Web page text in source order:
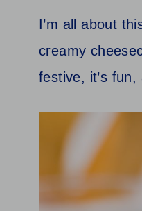
I’m all about
creamy
festive, it’s